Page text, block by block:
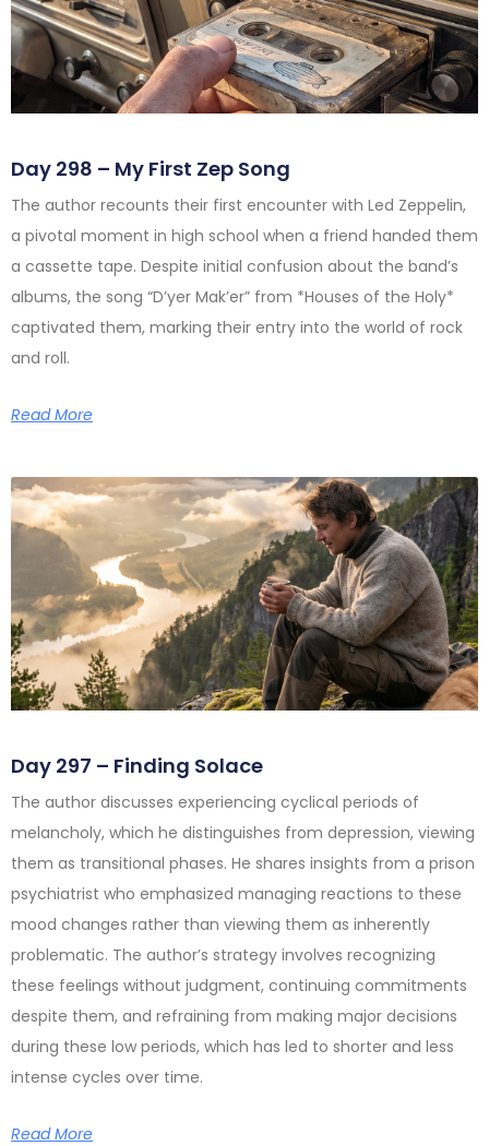
Day 298 – My First Zep Song
The author recounts their first encounter with Led Zeppelin,
a pivotal moment in high school when a friend handed them
a cassette tape. Despite initial confusion about the band’s
albums, the song “D’yer Mak’er” from *Houses of the Holy*
captivated them, marking their entry into the world of rock
and roll.
Read More
Day 297 – Finding Solace
The author discusses experiencing cyclical periods of
melancholy, which he distinguishes from depression, viewing
them as transitional phases. He shares insights from a prison
psychiatrist who emphasized managing reactions to these
mood changes rather than viewing them as inherently
problematic. The author’s strategy involves recognizing
these feelings without judgment, continuing commitments
despite them, and refraining from making major decisions
during these low periods, which has led to shorter and less
intense cycles over time.
Read More